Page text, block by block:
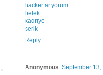
hacker arıyorum
belek
kadriye
serik
Reply
Anonymous September 13,